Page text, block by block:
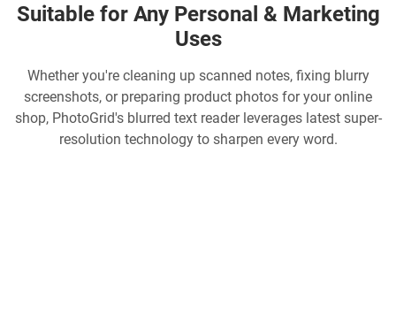
Suitable for Any Personal & Marketing
Uses
Whether you're cleaning up scanned notes, fixing blurry
screenshots, or preparing product photos for your online
shop, PhotoGrid's blurred text readerleverages latest super-
resolution technology to sharpen every word.